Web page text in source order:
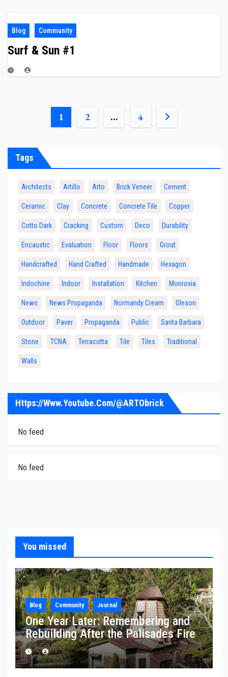
Blog Community
Surf & Sun #1
PAGINATION
1 2 … 4
Tags
Architects Artillo Arto Brick Veneer Cement
Ceramic Clay Concrete Concrete Tile Copper
Cotto Dark Cracking Custom Deco Durability
Encaustic Evaluation Floor Floors Grout
Handcrafted Hand Crafted Handmade Hexagon
Indochine Indoor Installation Kitchen Monrovia
News News Propaganda Normandy Cream Oleson
Outdoor Paver Propaganda Public Santa Barbara
Stone TCNA Terracotta Tile Tiles Traditional
Walls
Https://www.youtube.com/@ARTObrick
No feed
No feed
You missed
Blog Community Journal
One Year Later: Remembering and
Rebuilding After the Palisades Fire